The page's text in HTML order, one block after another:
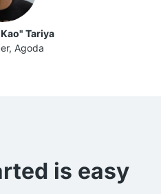
Tariya
Agoda
is easy